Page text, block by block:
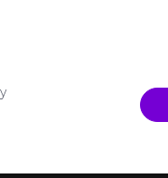
for
face for Band 10
mi-band/view/
21:23:22